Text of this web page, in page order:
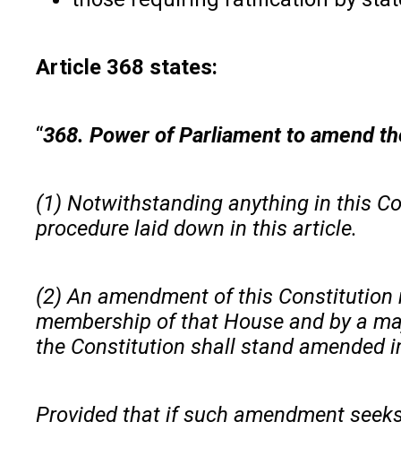
Article 368 states:
“368. Power of Parliament to amend
(1) Notwithstanding anything in this
procedure laid down in this article.
(2) An amendment of this
membership of that House and by a
the Constitution shall stand amended
Provided that if such amendment